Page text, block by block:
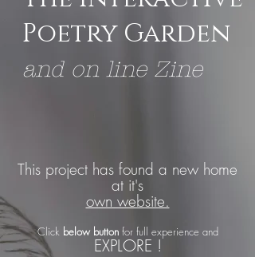
Poetry Garden
and on line Zine
This project has found a new home
at it's
own website.
Click below button for full experience and
EXPLORE !